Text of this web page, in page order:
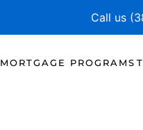
Call us
MORTGAGE PROGRAMS